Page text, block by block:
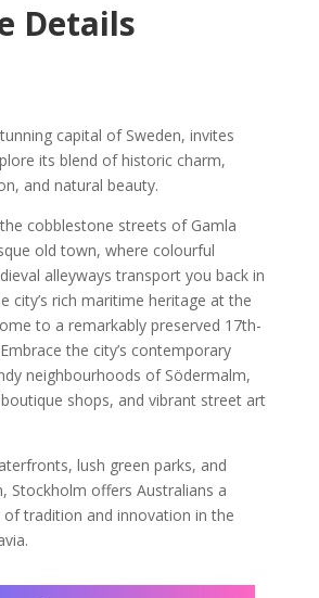
Details
capital of Sweden, invites
its blend of historic charm,
and natural beauty.
cobblestone streets of Gamla
old town, where colourful
alleyways transport you back in
city’s rich maritime heritage at the
to a remarkably preserved 17th-
the city’s contemporary
neighbourhoods of Södermalm,
shops, and vibrant street art
lush green parks, and
Stockholm offers Australians a
of tradition and innovation in the